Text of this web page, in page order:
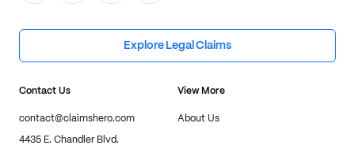
Explore Legal Claims
Contact Us
contact@claimshero.com
4435 E. Chandler Blvd.
View More
About Us